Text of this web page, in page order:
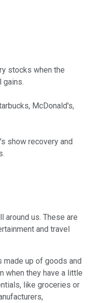
stocks when the
gains.
McDonald's,
show recovery and
around us. These are
and travel
up of goods and
when they have a little
like groceries or